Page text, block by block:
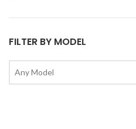
FILTER BY MODEL
Any Model